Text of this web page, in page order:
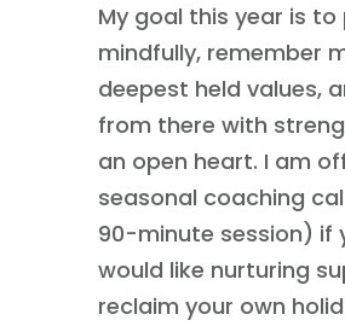
My goal this year is to
mindfully, remember
deepest held values,
from there with
an open heart. I am
seasonal coaching
90-minute session) if
would like nurturing
reclaim your own